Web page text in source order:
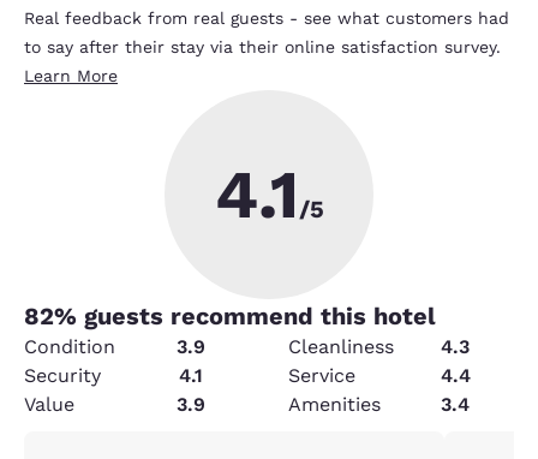
Real feedback from real guests - see what customers had
to say after their stay via their online satisfaction survey.
Learn More
4.1 /5
82% guests recommend this hotel
Condition 3.9 Cleanliness
4.3
Security
4.1 Service
4.4
Value
3.9 Amenities 3.4